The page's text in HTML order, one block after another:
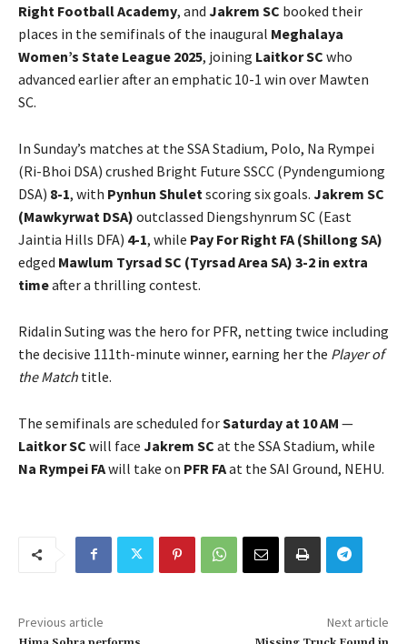
Right Football Academy, and Jakrem SC booked their
places in the semifinals of the inaugural Meghalaya
Women’s State League 2025, joining Laitkor SC who
advanced earlier after an emphatic 10-1 win over Mawten
SC.
In Sunday’s matches at the SSA Stadium, Polo, Na Rympei
(Ri-Bhoi DSA) crushed Bright Future SSCC (Pyndengumiong
DSA) 8-1, with Pynhun Shulet scoring six goals. Jakrem SC
(Mawkyrwat DSA) outclassed Diengshynrum SC (East
Jaintia Hills DFA) 4-1, while Pay For Right FA (Shillong SA)
edged Mawlum Tyrsad SC (Tyrsad Area SA) 3-2 in extra
timeafter a thrilling contest.
Ridalin Suting was the hero for PFR, netting twice including
the decisive 111th-minute winner, earning her the Player of
the Match title.
The semifinals are scheduled forSaturday at 10 AM —
Laitkor SC will face Jakrem SC at the SSA Stadium, while
Na Rympei FAwill take on PFR FAat the SAI Ground, NEHU.
Previous article Next article